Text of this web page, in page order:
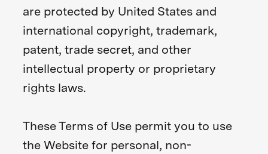
are protected by United States and
international copyright, trademark,
patent, trade secret, and other
intellectual property or proprietary
rights laws.
These Terms of Use permit you to use
the Website for personal, non-